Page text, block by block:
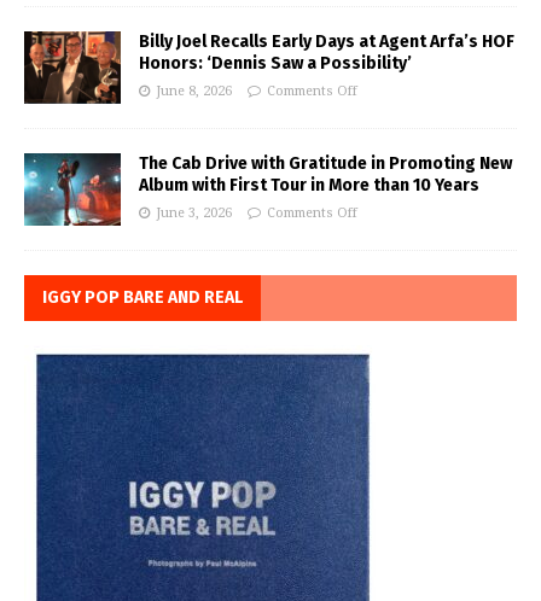
Billy Joel Recalls Early Days at Agent Arfa’s HOF
Honors: ‘Dennis Saw a Possibility’
June 8, 2026 Comments Off
The Cab Drive with Gratitude in Promoting New
Album with First Tour in More than 10 Years
June 3, 2026 Comments Off
IGGY POP BARE AND REAL